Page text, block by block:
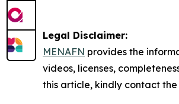
Legal Disclaimer:
MENAFN provides the
videos, licenses,
this article, kindly contact